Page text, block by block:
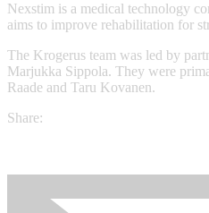
Nexstim is a medical technology
aims to improve rehabilitation for
The Krogerus team was led by
Marjukka Sippola. They were
Raade and Taru Kovanen.
Share: